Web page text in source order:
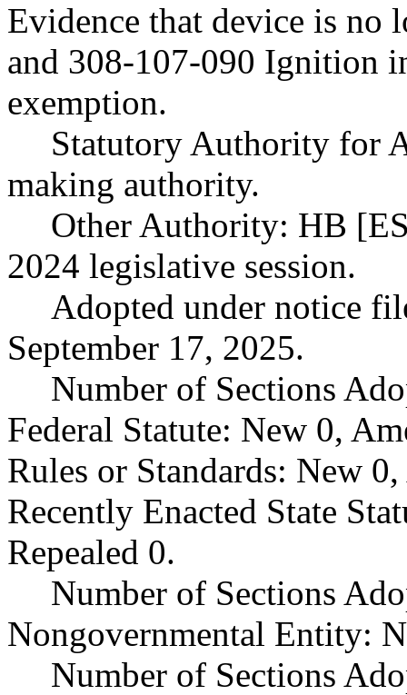
Evidence that device is no
and 308-107-090 Ignition
exemption.
Statutory Authority for
making authority.
Other Authority: HB
2024 legislative session.
Adopted under notice
September 17, 2025.
Number of Sections
Federal Statute: New 0,
Rules or Standards: New
Recently Enacted State
Repealed 0.
Number of Sections
Nongovernmental Entity:
Number of Sections